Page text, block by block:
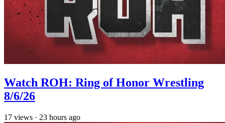
Watch ROH: Ring of Honor Wrestling
8/6/26
17 views · 23 hours ago